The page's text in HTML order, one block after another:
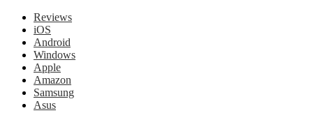
Reviews
iOS
Android
Windows
Apple
Amazon
Samsung
Asus